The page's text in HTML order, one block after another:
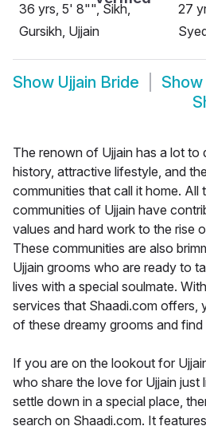
36 yrs, 5' 8"", Sikh,
Gursikh, Ujjain
27
Show Ujjain Bride Show
The renown of Ujjain has a lot to
history, attractive lifestyle, and
communities that call it home. All
communities of Ujjain have
values and hard work to the rise
These communities are also
Ujjain grooms who are ready to
lives with a special soulmate.
services that Shaadi.com offers,
of these dreamy grooms and
If you are on the lookout for
who share the love for Ujjain just
settle down in a special place,
search on Shaadi.com. It